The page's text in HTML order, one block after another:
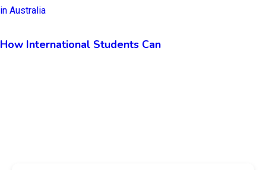
How International Students Can